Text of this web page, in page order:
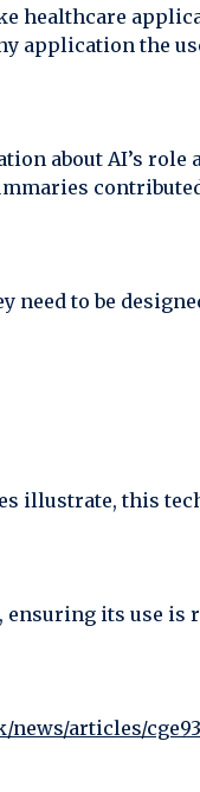
healthcare
application the
about AI’s
to be
illustrate, this
its use is
news/articles/